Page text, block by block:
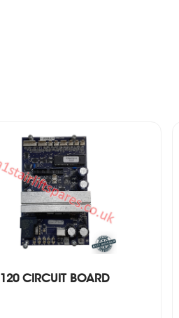
CIRCUIT BOARD